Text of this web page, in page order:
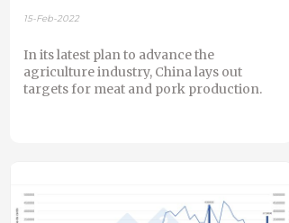
15-Feb-2022
In its latest plan to advance the
agriculture industry, China lays out
targets for meat and pork production.